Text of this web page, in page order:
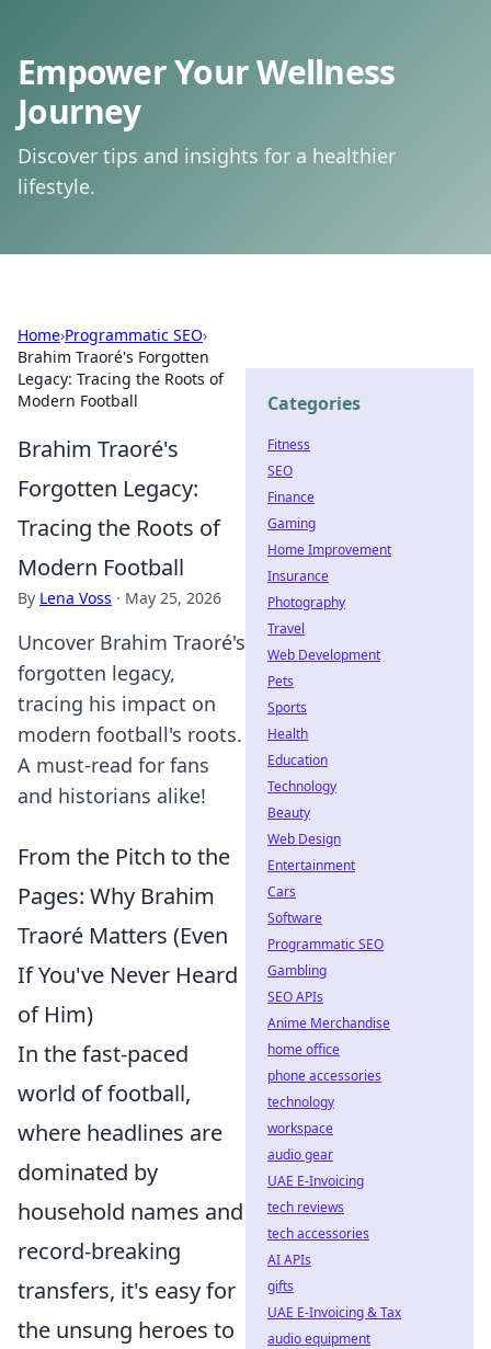
Empower Your Wellness
Journey
Discover tips and insights for a healthier
lifestyle.
Home›Programmatic SEO›
Brahim Traoré's Forgotten
Legacy: Tracing the Roots of
Modern Football
Brahim Traoré's
Forgotten Legacy:
Tracing the Roots of
Modern Football
By Lena Voss · May 25, 2026
Uncover Brahim Traoré's
forgotten legacy,
tracing his impact on
modern football's roots.
A must-read for fans
and historians alike!
From the Pitch to the
Pages: Why Brahim
Traoré Matters (Even
If You've Never Heard
of Him)
In the fast-paced
world of football,
where headlines are
dominated by
household names and
record-breaking
transfers, it's easy for
the unsung heroes to
Categories
Fitness
SEO
Finance
Gaming
Home Improvement
Insurance
Photography
Travel
Web Development
Pets
Sports
Health
Education
Technology
Beauty
Web Design
Entertainment
Cars
Software
Programmatic SEO
Gambling
SEO APIs
Anime Merchandise
home office
phone accessories
technology
workspace
audio gear
UAE E-Invoicing
tech reviews
tech accessories
AI APIs
gifts
UAE E-Invoicing & Tax
audio equipment